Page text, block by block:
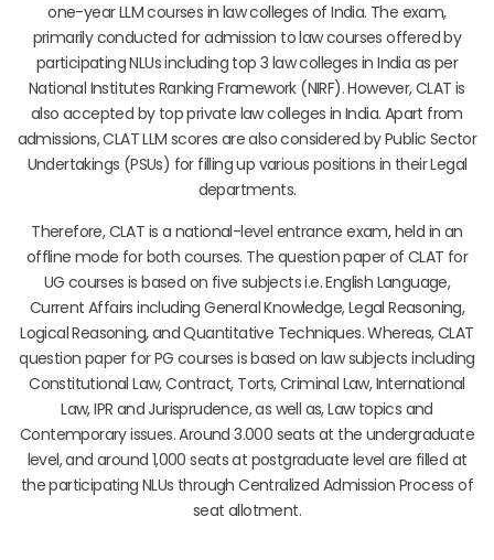
one-year LLM courses in law colleges of India. The exam,
primarily conducted for admission to law courses offered by
participating NLUs including top 3 law colleges in India as per
National Institutes Ranking Framework (NIRF). However, CLAT is
also accepted by top private law colleges in India. Apart from
admissions, CLAT LLM scores are also considered by Public Sector
Undertakings (PSUs) for filling up various positions in their Legal
departments.
Therefore, CLAT is a national-level entrance exam, held in an
offline mode for both courses. The question paper of CLAT for
UG courses is based on five subjects i.e. English Language,
Current Affairs including General Knowledge, Legal Reasoning,
Logical Reasoning, and Quantitative Techniques. Whereas, CLAT
question paper for PG courses is based on law subjects including
Constitutional Law, Contract, Torts, Criminal Law, International
Law, IPR and Jurisprudence, as well as, Law topics and
Contemporary issues. Around 3.000 seats at the undergraduate
level, and around 1,000 seats at postgraduate level are filled at
the participating NLUs through Centralized Admission Process of
seat allotment.